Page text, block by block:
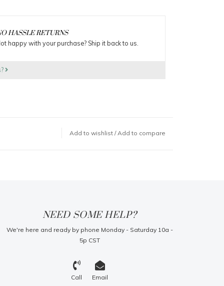
HASSLE RETURNS
happy with your purchase? Ship it back to us.
Add to wishlist /Add to compare
NEED SOME HELP?
We're here and ready by phone Monday - Saturday 10a -
5p CST
Call Email